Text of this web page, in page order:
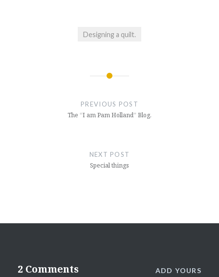
Designing a quilt.
PREVIOUS POST
The “I am Pam Holland” Blog.
NEXT POST
Special things
2 Comments ADD YOURS